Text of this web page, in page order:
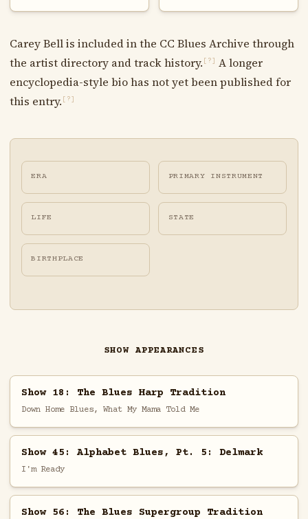
Carey Bell is included in the CC Blues Archive through
the artist directory and track history. [?]
A longer
encyclopedia-style bio has not yet been published for
this entry. [?]
ERA PRIMARY INSTRUMENT
LIFE STATE
BIRTHPLACE
SHOW APPEARANCES
Show 18: The Blues Harp Tradition
Down Home Blues, What My Mama Told Me
Show 45: Alphabet Blues, Pt. 5: Delmark
I'm Ready
Show 56: The Blues Supergroup Tradition